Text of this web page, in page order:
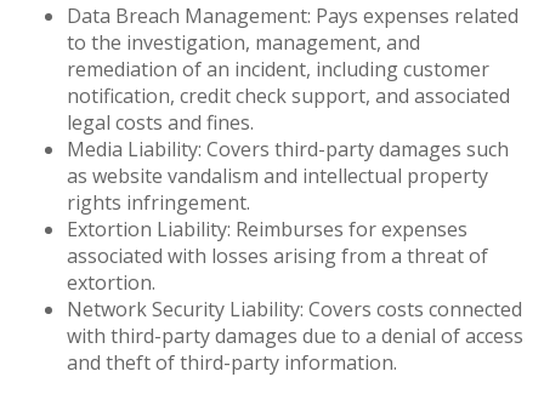
Data Breach Management: Pays expenses related
to the investigation, management, and
remediation of an incident, including customer
notification, credit check support, and associated
legal costs and fines.
Media Liability: Covers third-party damages such
as website vandalism and intellectual property
rights infringement.
Extortion Liability: Reimburses for expenses
associated with losses arising from a threat of
extortion.
Network Security Liability: Covers costs connected
with third-party damages due to a denial of access
and theft of third-party information.